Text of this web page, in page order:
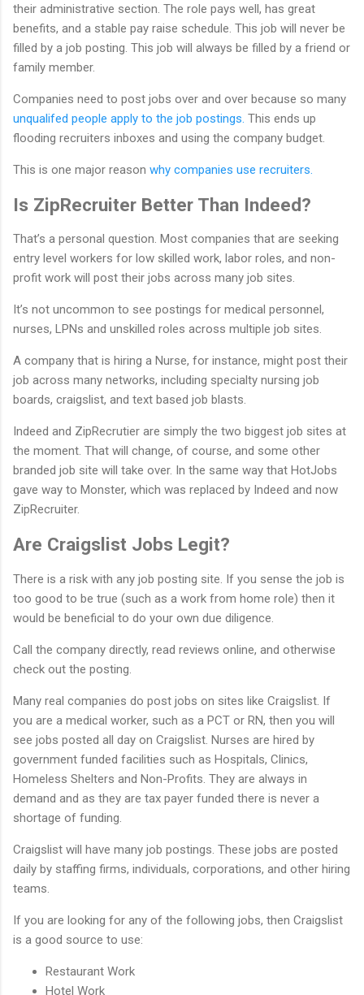
their administrative section. The role pays well, has great
benefits, and a stable pay raise schedule. This job will never be
filled by a job posting. This job will always be filled by a friend or
family member.
Companies need to post jobs over and over because so many
unqualifed people apply to the job postings. This ends up
flooding recruiters inboxes and using the company budget.
This is one major reason why companies use recruiters.
Is ZipRecruiter Better Than Indeed?
That’s a personal question. Most companies that are seeking
entry level workers for low skilled work, labor roles, and non-
profit work will post their jobs across many job sites.
It’s not uncommon to see postings for medical personnel,
nurses, LPNs and unskilled roles across multiple job sites.
A company that is hiring a Nurse, for instance, might post their
job across many networks, including specialty nursing job
boards, craigslist, and text based job blasts.
Indeed and ZipRecrutier are simply the two biggest job sites at
the moment. That will change, of course, and some other
branded job site will take over. In the same way that HotJobs
gave way to Monster, which was replaced by Indeed and now
ZipRecruiter.
Are Craigslist Jobs Legit?
There is a risk with any job posting site. If you sense the job is
too good to be true (such as a work from home role) then it
would be beneficial to do your own due diligence.
Call the company directly, read reviews online, and otherwise
check out the posting.
Many real companies do post jobs on sites like Craigslist. If
you are a medical worker, such as a PCT or RN, then you will
see jobs posted all day on Craigslist. Nurses are hired by
government funded facilities such as Hospitals, Clinics,
Homeless Shelters and Non-Profits. They are always in
demand and as they are tax payer funded there is never a
shortage of funding.
Craigslist will have many job postings. These jobs are posted
daily by staffing firms, individuals, corporations, and other hiring
teams.
If you are looking for any of the following jobs, then Craigslist
is a good source to use:
Restaurant Work
Hotel Work